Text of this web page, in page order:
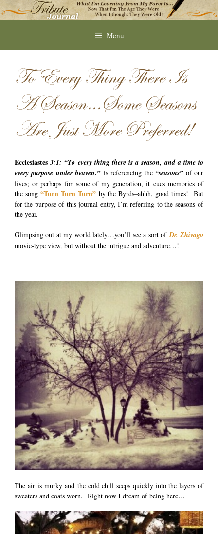
to
Menu
To Every Thing There Is
A Season…Some Seasons
Are Just More Preferred!
Ecclesiastes 3:1: “To every thing there is a season, and a time to
every purpose underheaven.” is referencing the“seasons” of our
lives; or perhaps for some of my generation, it cues memories of
the song “Turn Turn Turn”by the Byrds–ahhh, good times! But
for the purpose of this journal entry, I’m referring to the seasons of
the year.
Glimpsing out at my world lately…you’ll see a sort ofDr. Zhivago
movie-type view, but without the intrigue and adventure…!
The air is murky and the cold chill seeps quickly into the layers of
sweaters and coats worn. Right now I dream of being here…